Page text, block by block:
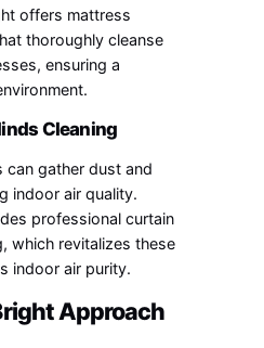
offers mattress
thoroughly cleanse
ensuring a
Cleaning
can gather dust and
indoor air quality.
professional curtain
which revitalizes these
indoor air purity.
Approach